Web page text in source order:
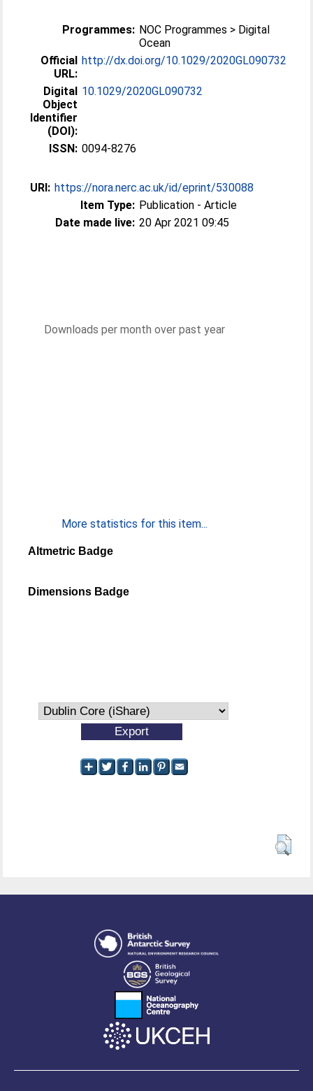
Programmes: NOC Programmes > Digital
Ocean
Official
URL:
http://dx.doi.org/10.1029/2020GL090732
Digital
Object
Identifier
(DOI):
10.1029/2020GL090732
ISSN: 0094-8276
URI: https://nora.nerc.ac.uk/id/eprint/530088
Item Type: Publication - Article
Date made live: 20 Apr 2021 09:45
Downloads per month over past year
More statistics for this item...
Altmetric Badge
Dimensions Badge